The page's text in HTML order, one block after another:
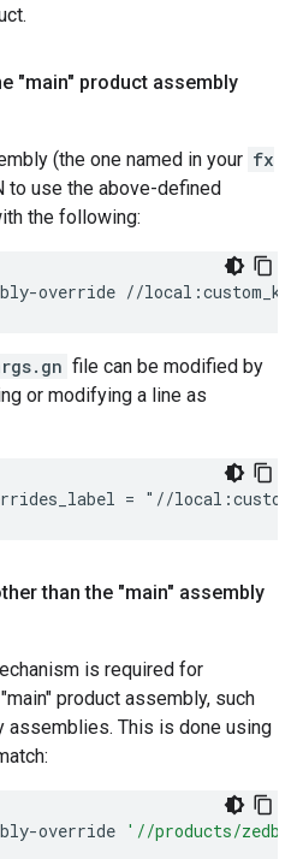
"main" product assembly
(the one named in your fx
to use the above-defined
the following:
override //
file can be modified by
or modifying a line as
than the "main" assembly
is required for
product assembly, such
assemblies. This is done using
override '//products/